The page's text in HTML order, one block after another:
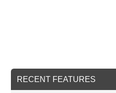
RECENT FEATURES